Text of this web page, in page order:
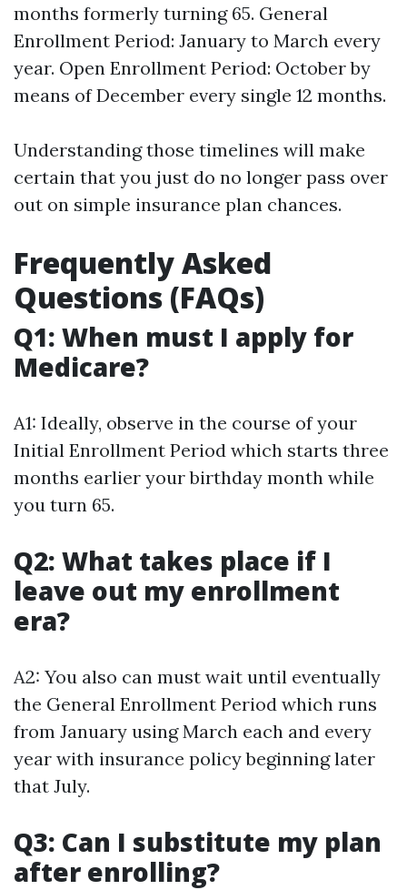
months formerly turning 65. General
Enrollment Period: January to March every
year. Open Enrollment Period: October by
means of December every single 12 months.
Understanding those timelines will make
certain that you just do no longer pass over
out on simple insurance plan chances.
Frequently Asked
Questions (FAQs)
Q1: When must I apply for
Medicare?
A1: Ideally, observe in the course of your
Initial Enrollment Period which starts three
months earlier your birthday month while
you turn 65.
Q2: What takes place if I
leave out my enrollment
era?
A2: You also can must wait until eventually
the General Enrollment Period which runs
from January using March each and every
year with insurance policy beginning later
that July.
Q3: Can I substitute my plan
after enrolling?